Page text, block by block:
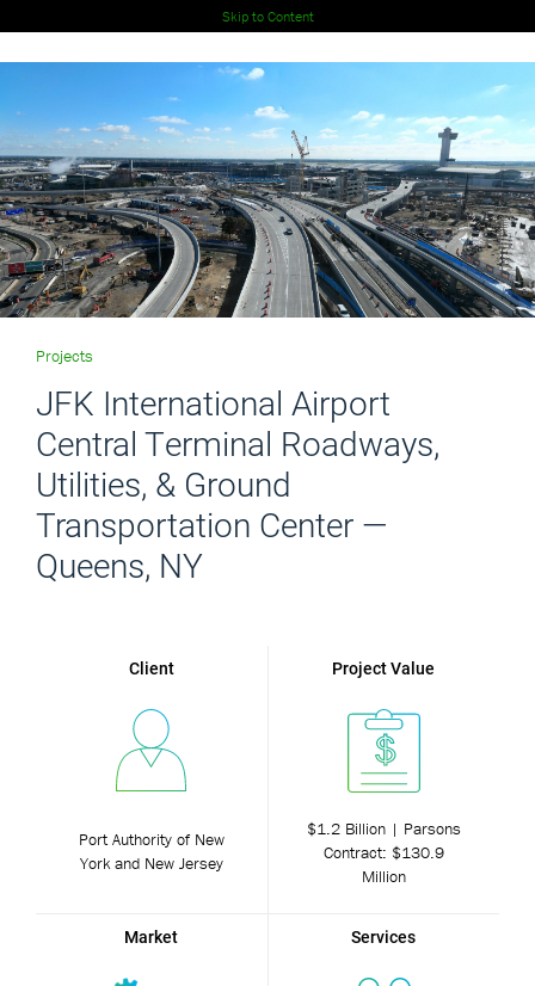
Skip to Content
Projects
JFK International Airport
Central Terminal Roadways,
Utilities, & Ground
Transportation Center —
Queens, NY
Client
Port Authority of New
York and New Jersey
Project Value
$1.2 Billion | Parsons
Contract: $130.9
Million
Market Services